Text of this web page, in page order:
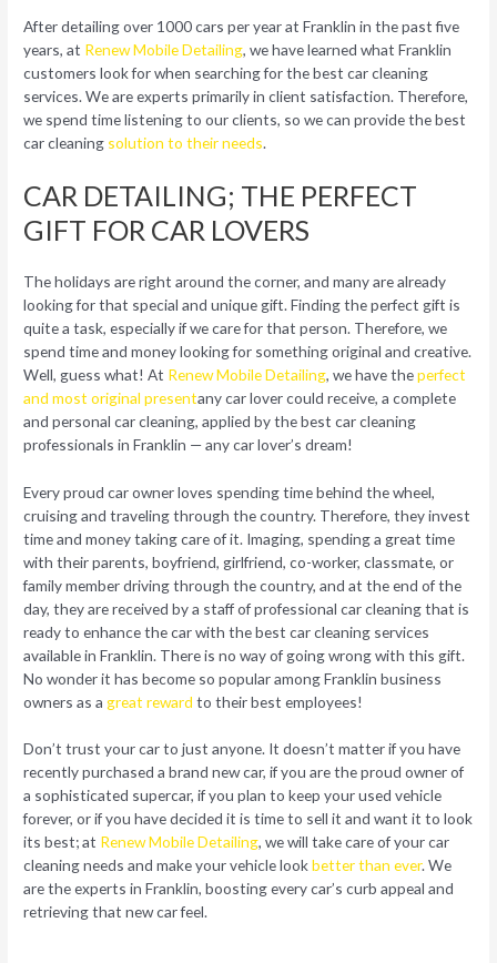
After detailing over 1000 cars per year at Franklin in the past five
years, at Renew Mobile Detailing, we have learned what Franklin
customers look for when searching for the best car cleaning
services. We are experts primarily in client satisfaction. Therefore,
we spend time listening to our clients, so we can provide the best
car cleaning solution to their needs.
CAR DETAILING; THE PERFECT
GIFT FOR CAR LOVERS
The holidays are right around the corner, and many are already
looking for that special and unique gift. Finding the perfect gift is
quite a task, especially if we care for that person. Therefore, we
spend time and money looking for something original and creative.
Well, guess what! At Renew Mobile Detailing, we have theperfect
and most original presentany car lover could receive, a complete
and personal car cleaning, applied by the best car cleaning
professionals in Franklin — any car lover’s dream!
Every proud car owner loves spending time behind the wheel,
cruising and traveling through the country. Therefore, they invest
time and money taking care of it. Imaging, spending a great time
with their parents, boyfriend, girlfriend, co-worker, classmate, or
family member driving through the country, and at the end of the
day, they are received by a staff of professional car cleaning that is
ready to enhance the car with the best car cleaning services
available in Franklin. There is no way of going wrong with this gift.
No wonder it has become so popular among Franklin business
owners as agreat reward to their best employees!
Don’t trust your car to just anyone. It doesn’t matter if you have
recently purchased a brand new car, if you are the proud owner of
a sophisticated supercar, if you plan to keep your used vehicle
forever, or if you have decided it is time to sell it and want it to look
its best; at Renew Mobile Detailing, we will take care of your car
cleaning needs and make your vehicle lookbetter than ever. We
are the experts in Franklin, boosting every car’s curb appeal and
retrieving that new car feel.